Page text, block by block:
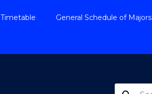
Timetable General Schedule of Majors